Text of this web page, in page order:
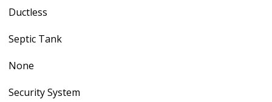
Ductless
Septic Tank
None
Security System